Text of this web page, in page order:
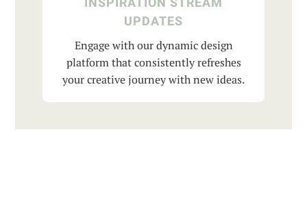
UPDATES
Engage with our dynamic design
platform that consistently refreshes
your creative journey with new ideas.